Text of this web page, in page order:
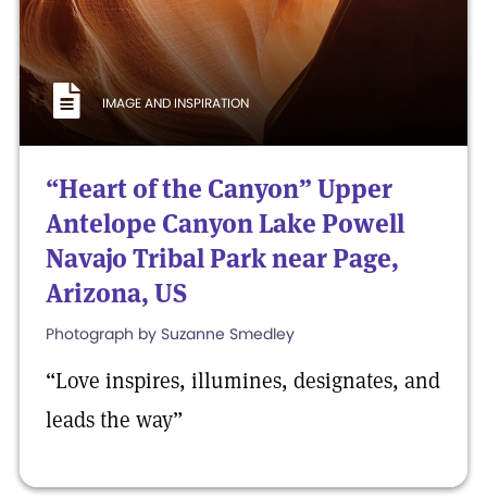
IMAGE AND INSPIRATION
“Heart of the Canyon” Upper
Antelope Canyon Lake Powell
Navajo Tribal Park near Page,
Arizona, US
Photograph by Suzanne Smedley
“Love inspires, illumines, designates, and
leads the way”